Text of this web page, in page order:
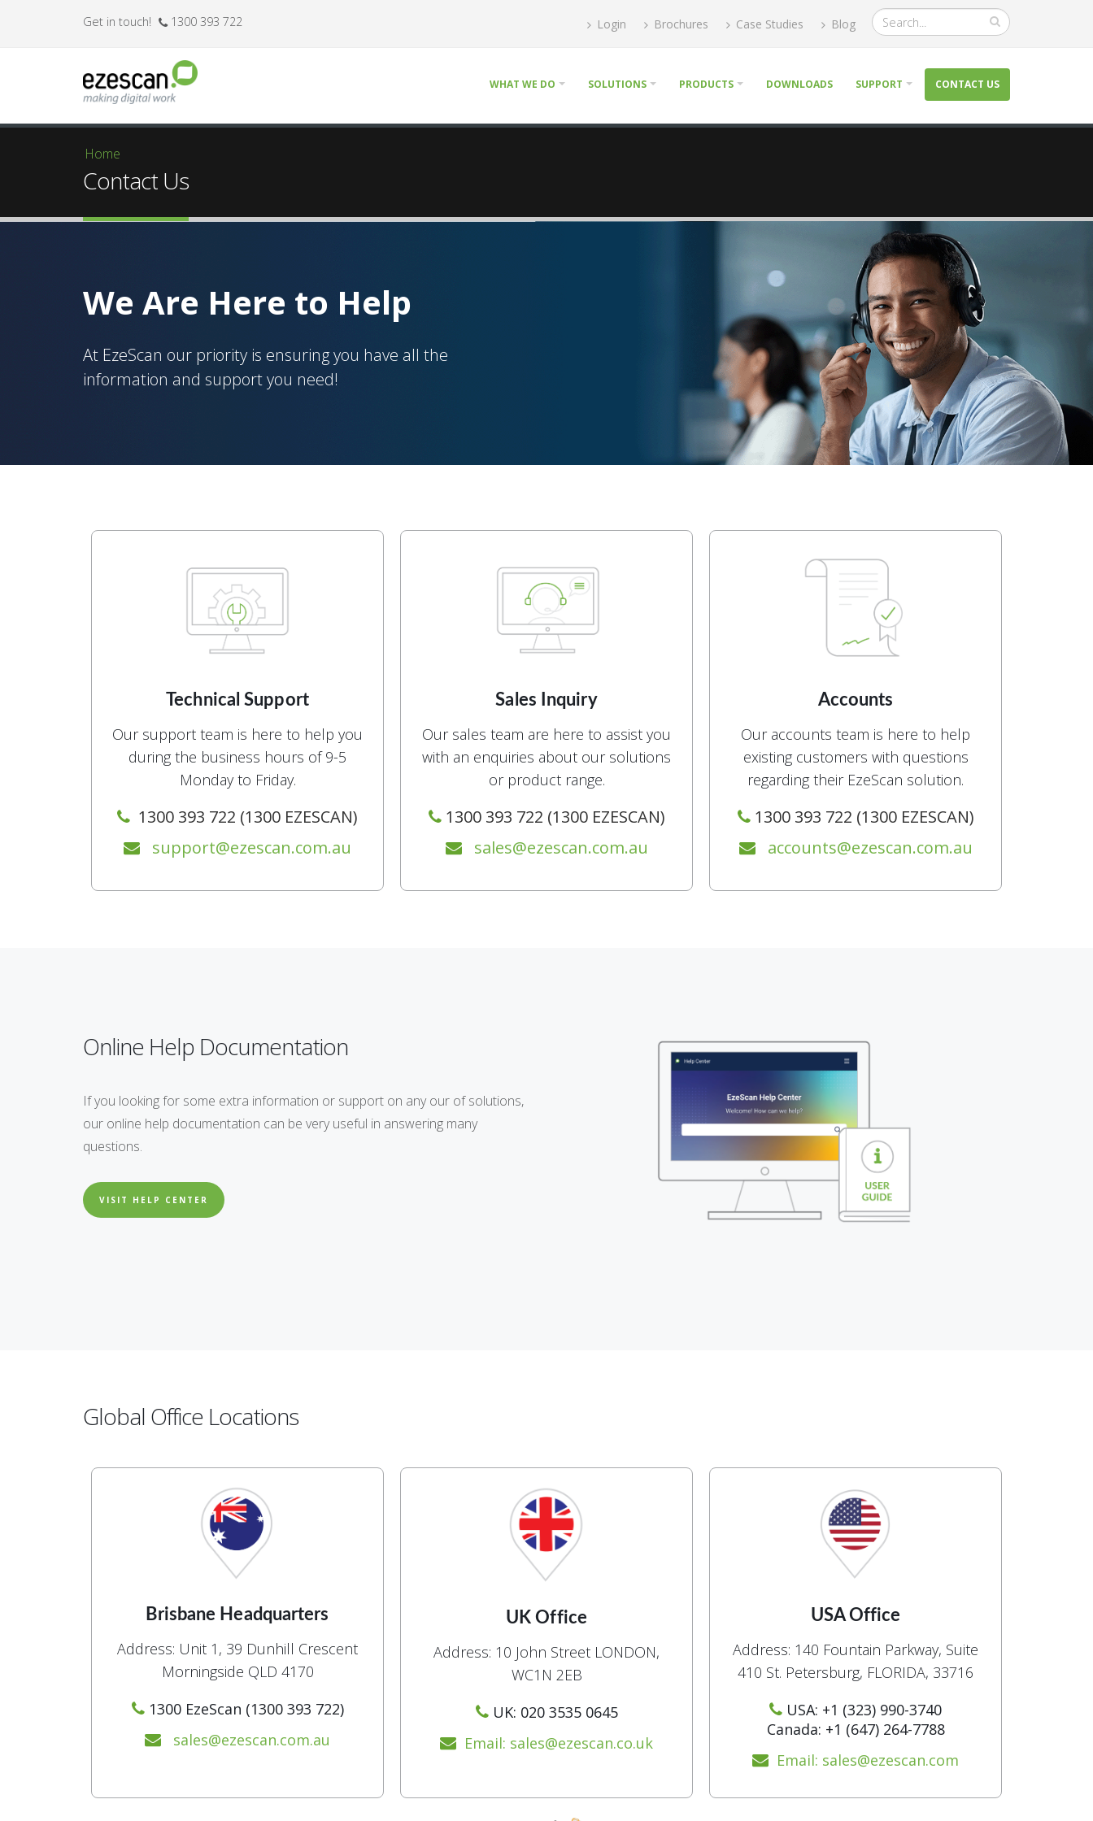
Get in touch! 1300 393 722 Login Brochures Case Studies Blog
WHAT WE DO SOLUTIONS PRODUCTS DOWNLOADS SUPPORT CONTACT US
You are here
Home
Contact Us
We Are Here to Help
At EzeScan our priority is ensuring you have all the
information and support you need!
Technical Support
Our support team is here to help you
during the business hours of 9-5
Monday to Friday.
1300 393 722 (1300 EZESCAN)
support@ezescan.com.au
Sales Inquiry
Our sales team are here to assist you
with an enquiries about our solutions
or product range.
1300 393 722 (1300 EZESCAN)
sales@ezescan.com.au
Accounts
Our accounts team is here to help
existing customers with questions
regarding their EzeScan solution.
1300 393 722 (1300 EZESCAN)
accounts@ezescan.com.au
Online Help Documentation
If you looking for some extra information or support on any our of solutions,
our online help documentation can be very useful in answering many
questions.
VISIT HELP CENTER
Global Office Locations
Brisbane Headquarters
Address: Unit 1, 39 Dunhill Crescent
Morningside QLD 4170
1300 EzeScan (1300 393 722)
sales@ezescan.com.au
UK Office
Address: 10 John Street LONDON,
WC1N 2EB
UK: 020 3535 0645
Email: sales@ezescan.co.uk
USA Office
Address: 140 Fountain Parkway, Suite
410 St. Petersburg, FLORIDA, 33716
USA: +1 (323) 990-3740
Canada: +1 (647) 264-7788
Email: sales@ezescan.com